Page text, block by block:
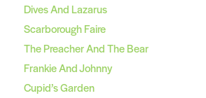
Dives And Lazarus
Scarborough Faire
The Preacher And The Bear
Frankie And Johnny
Cupid’s Garden